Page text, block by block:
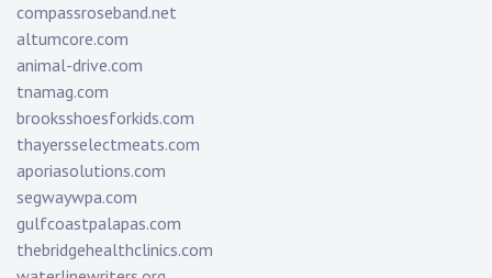
compassroseband.net
altumcore.com
animal-drive.com
tnamag.com
brooksshoesforkids.com
thayersselectmeats.com
aporiasolutions.com
segwaywpa.com
gulfcoastpalapas.com
thebridgehealthclinics.com